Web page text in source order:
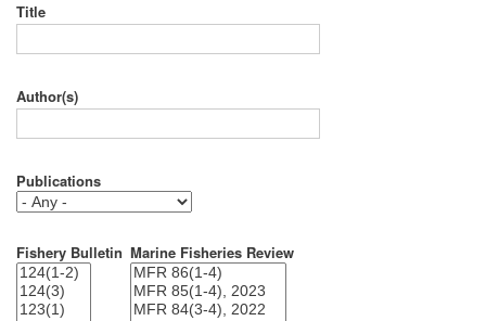
Title
Author(s)
Publications
Fishery Bulletin Marine Fisheries Review